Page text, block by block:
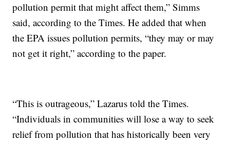
pollution permit that might affect them,” Simms
said, according to the Times. He added that when
the EPA issues pollution permits, “they may or may
not get it right,” according to the paper.
“This is outrageous,” Lazarus told the Times.
“Individuals in communities will lose a way to seek
relief from pollution that has historically been very